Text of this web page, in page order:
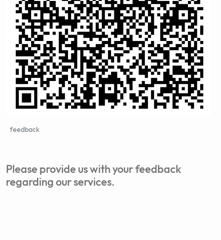
feedback
Please provide us with your feedback
regarding our services.